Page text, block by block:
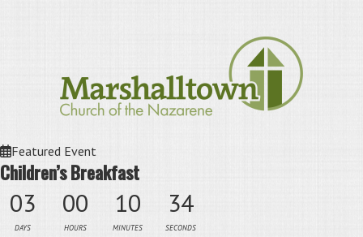
Featured Event
Children’s Breakfast
03 00 10 34
DAYS HOURS MINUTES SECONDS